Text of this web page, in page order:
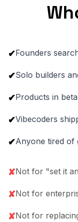
✔Founders
✔Solo builders
✔Products in
✔Vibecoders
✔Anyone tired of
✘Not for "set it
✘Not for
✘Not for